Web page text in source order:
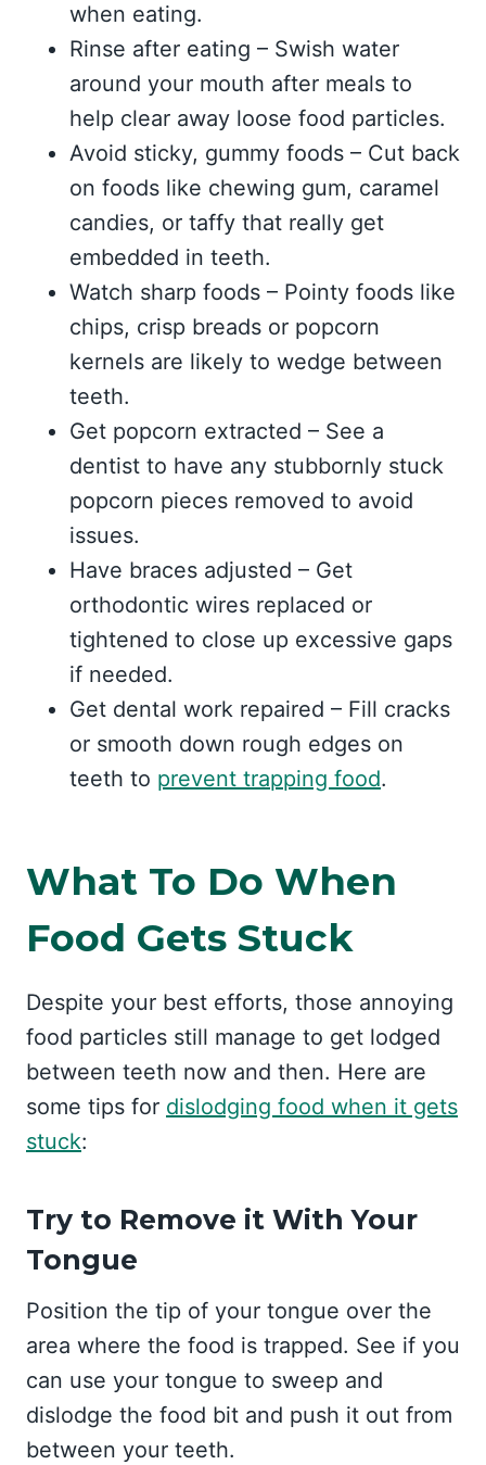
when eating.
Rinse after eating – Swish water
around your mouth after meals to
help clear away loose food particles.
Avoid sticky, gummy foods – Cut back
on foods like chewing gum, caramel
candies, or taffy that really get
embedded in teeth.
Watch sharp foods – Pointy foods like
chips, crisp breads or popcorn
kernels are likely to wedge between
teeth.
Get popcorn extracted – See a
dentist to have any stubbornly stuck
popcorn pieces removed to avoid
issues.
Have braces adjusted – Get
orthodontic wires replaced or
tightened to close up excessive gaps
if needed.
Get dental work repaired – Fill cracks
or smooth down rough edges on
teeth to prevent trapping food.
What To Do When
Food Gets Stuck
Despite your best efforts, those annoying
food particles still manage to get lodged
between teeth now and then. Here are
some tips for dislodging food when it gets
stuck:
Try to Remove it With Your
Tongue
Position the tip of your tongue over the
area where the food is trapped. See if you
can use your tongue to sweep and
dislodge the food bit and push it out from
between your teeth.